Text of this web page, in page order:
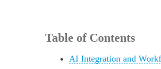
Table of Contents
AI Integration and